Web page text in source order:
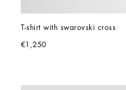
T-shirt with swarovski cross
€1,250